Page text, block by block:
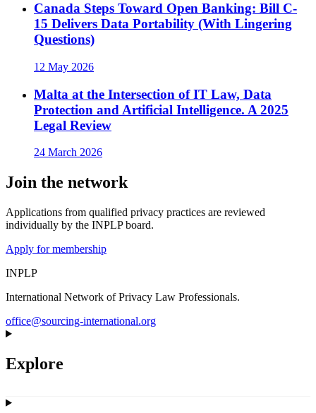
Canada Steps Toward Open Banking: Bill C-
15 Delivers Data Portability (With Lingering
Questions)
12 May 2026
Malta at the Intersection of IT Law, Data
Protection and Artificial Intelligence. A 2025
Legal Review
24 March 2026
Join the network
Applications from qualified privacy practices are reviewed
individually by the INPLP board.
Apply for membership
INPLP
International Network of Privacy Law Professionals.
office@sourcing-international.org
Explore